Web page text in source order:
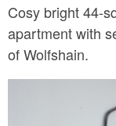
Cosy bright 44-
apartment with
of Wolfshain.